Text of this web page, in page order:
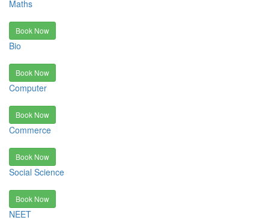
Maths
Book Now
Bio
Book Now
Computer
Book Now
Commerce
Book Now
Social Science
Book Now
NEET